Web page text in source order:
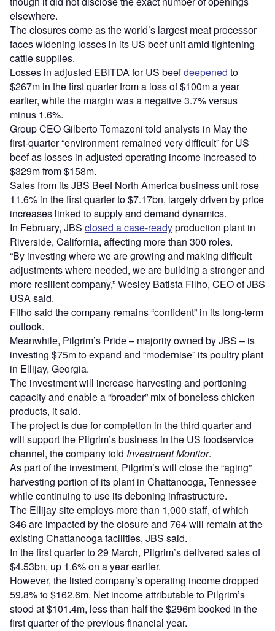
elsewhere.
The closures come as the world’s largest meat processor
faces widening losses in its US beef unit amid tightening
cattle supplies.
Losses in adjusted EBITDA for US beefdeepened to
$267m in the first quarter from a loss of $100m a year
earlier, while the margin was a negative 3.7% versus
minus 1.6%.
Group CEO Gilberto Tomazoni told analysts in May the
first-quarter “environment remained very difficult” for US
beef as losses in adjusted operating income increased to
$329m from $158m.
Sales from its JBS Beef North America business unit rose
11.6% in the first quarter to $7.17bn, largely driven by price
increases linked to supply and demand dynamics.
In February, JBS closed a case-readyproduction plant in
Riverside, California, affecting more than 300 roles.
“By investing where we are growing and making difficult
adjustments where needed, we are building a stronger and
more resilient company,” Wesley Batista Filho, CEO of JBS
USA said.
Filho said the company remains “confident” in its long-term
outlook.
Meanwhile, Pilgrim’s Pride – majority owned by JBS – is
investing $75m to expand and “modernise” its poultry plant
in Ellijay, Georgia.
The investment will increase harvesting and portioning
capacity and enable a “broader” mix of boneless chicken
products, it said.
The project is due for completion in the third quarter and
will support the Pilgrim’s business in the US foodservice
channel, the company told Investment Monitor.
As part of the investment, Pilgrim’s will close the “aging”
harvesting portion of its plant in Chattanooga, Tennessee
while continuing to use its deboning infrastructure.
The Ellijay site employs more than 1,000 staff, of which
346 are impacted by the closure and 764 will remain at the
existing Chattanooga facilities, JBS said.
In the first quarter to 29 March, Pilgrim’s delivered sales of
$4.53bn, up 1.6% on a year earlier.
However, the listed company’s operating income dropped
59.8% to $162.6m. Net income attributable to Pilgrim’s
stood at $101.4m, less than half the $296m booked in the
first quarter of the previous financial year.